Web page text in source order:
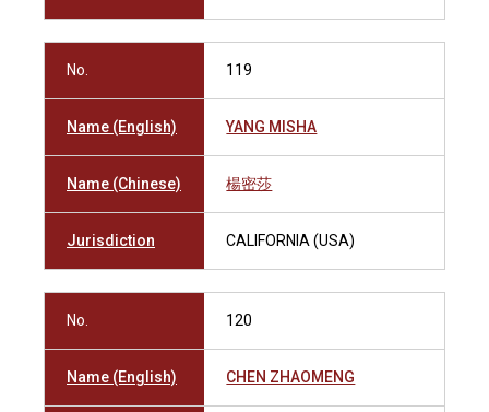
No. 119
Name (English) YANG MISHA
Name (Chinese) 楊密莎
Jurisdiction CALIFORNIA (USA)
No. 120
Name (English) CHEN ZHAOMENG